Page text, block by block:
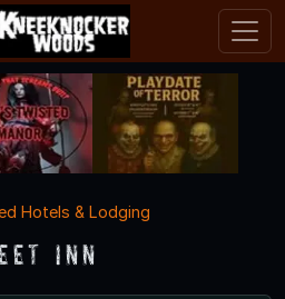
Hotels & Lodging
Inn